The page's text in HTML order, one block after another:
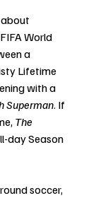
World
a
Lifetime
with a
Superman. If
The
day Season
soccer,